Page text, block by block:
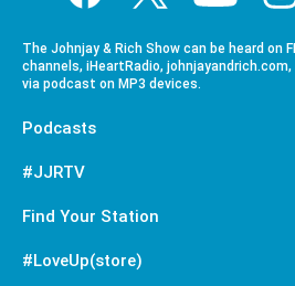
The Johnjay & Rich Show can be heard on
channels, iHeartRadio,
via podcast on MP3 devices.
Podcasts
#JJRTV
Find Your Station
#LoveUp(store)